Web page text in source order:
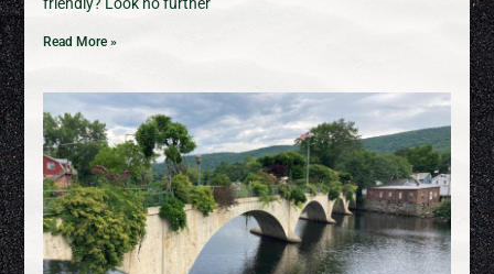
Read More »